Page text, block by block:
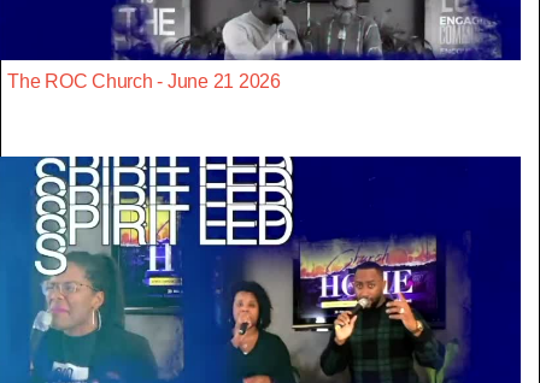
The ROC Church - June 21 2026